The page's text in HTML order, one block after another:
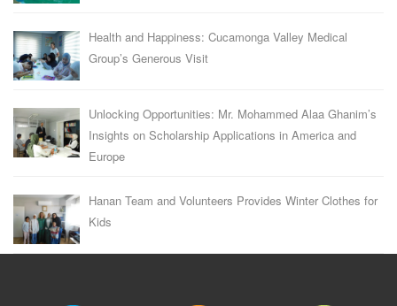
Health and Happiness: Cucamonga Valley Medical
Group’s Generous Visit
Unlocking Opportunities: Mr. Mohammed Alaa Ghanim’s
Insights on Scholarship Applications in America and
Europe
Hanan Team and Volunteers Provides Winter Clothes for
Kids